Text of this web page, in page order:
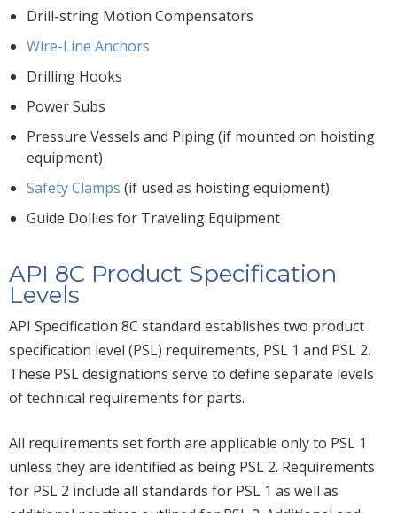
Drill-string Motion Compensators
Wire-Line Anchors
Drilling Hooks
Power Subs
Pressure Vessels and Piping (if mounted on hoisting
equipment)
Safety Clamps (if used as hoisting equipment)
Guide Dollies for Traveling Equipment
API 8C Product Specification
Levels
API Specification 8C standard establishes two product
specification level (PSL) requirements, PSL 1 and PSL 2.
These PSL designations serve to define separate levels
of technical requirements for parts.
All requirements set forth are applicable only to PSL 1
unless they are identified as being PSL 2. Requirements
for PSL 2 include all standards for PSL 1 as well as